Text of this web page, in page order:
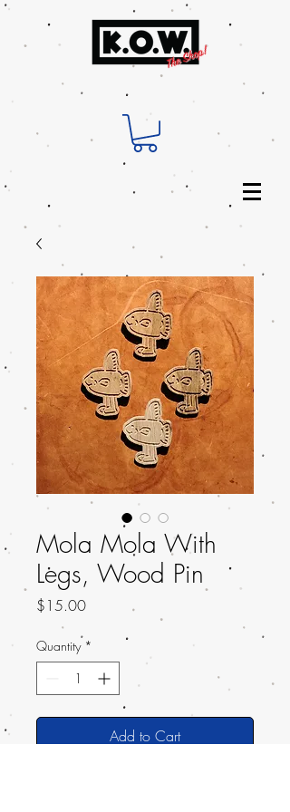
Mola Mola With
Legs, Wood Pin
$15.00Price
Quantity *
Add to Cart